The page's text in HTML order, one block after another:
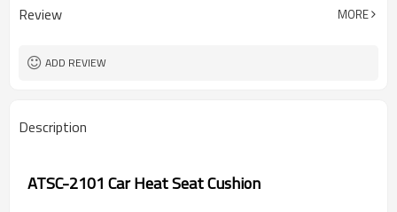
Review MORE
ADD REVIEW
Description
ATSC-2101 Car Heat Seat Cushion